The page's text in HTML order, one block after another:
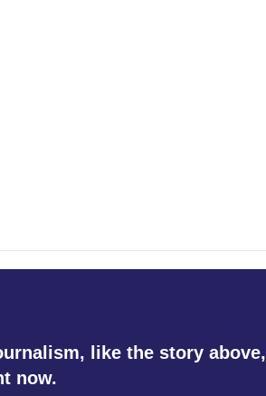
like the story above,
now.